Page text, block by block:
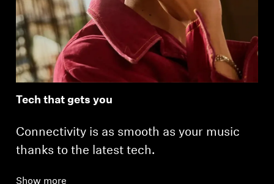
Tech that gets you
Connectivity is as smooth as your music
thanks to the latest tech.
Show more